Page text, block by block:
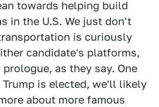
towards helping build
in the U.S. We just don't
is curiously
candidate's platforms,
as they say. One
is elected, we'll likely
about more famous